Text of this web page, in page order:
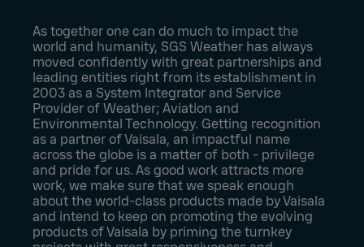
As together one can do much to impact the
world and humanity, SGS Weather has always
moved confidently with great partnerships and
leading entities right from its establishment in
2003 as a System Integrator and Service
Provider of Weather; Aviation and
Environmental Technology. Getting recognition
as a partner of Vaisala, an impactful name
across the globe is a matter of both - privilege
and pride for us. As good work attracts more
work, we make sure that we speak enough
about the world-class products made by Vaisala
and intend to keep on promoting the evolving
products of Vaisala by priming the turnkey